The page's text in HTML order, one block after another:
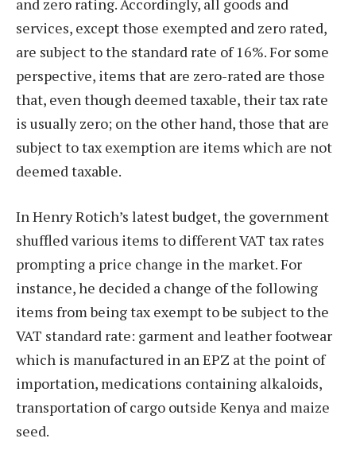
services, except those exempted and zero rated,
are subject to the standard rate of 16%. For some
perspective, items that are zero-rated are those
that, even though deemed taxable, their tax rate
is usually zero; on the other hand, those that are
subject to tax exemption are items which are not
deemed taxable.
In Henry Rotich’s latest budget, the government
shuffled various items to different VAT tax rates
prompting a price change in the market. For
instance, he decided a change of the following
items from being tax exempt to be subject to the
VAT standard rate: garment and leather footwear
which is manufactured in an EPZ at the point of
importation, medications containing alkaloids,
transportation of cargo outside Kenya and maize
seed.